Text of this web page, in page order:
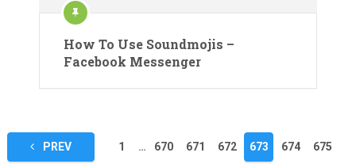
How To Use Soundmojis –
Facebook Messenger
PostsPREV 1 … 670 671 672 673 674 675